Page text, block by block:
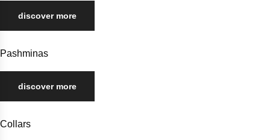
discover more
Pashminas
discover more
Collars